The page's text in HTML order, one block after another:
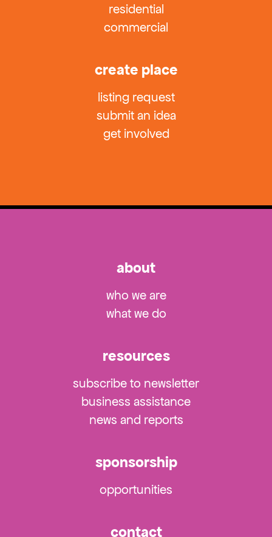
residential
commercial
create place
listing request
submit an idea
get involved
about
who we are
what we do
resources
subscribe to newsletter
business assistance
news and reports
sponsorship
opportunities
contact